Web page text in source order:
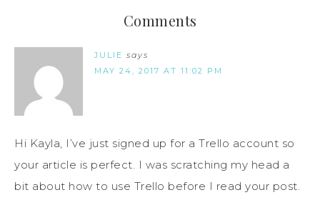
Comments
JULIE says
MAY 24, 2017 AT 11:02 PM
Hi Kayla, I’ve just signed up for a Trello account so
your article is perfect. I was scratching my head a
bit about how to use Trello before I read your post.